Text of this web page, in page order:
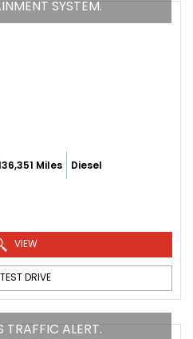
SYSTEM.
Miles Diesel
VIEW
TEST DRIVE
TRAFFIC ALERT.